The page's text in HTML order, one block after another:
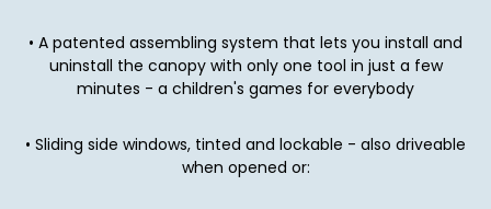
• A patented assembling system that lets you install and
uninstall the canopy with only one tool in just a few
minutes - a children's games for everybody
• Sliding side windows, tinted and lockable - also driveable
when opened or: